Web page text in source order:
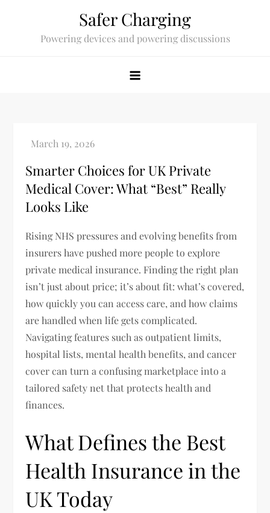
Safer Charging
Powering devices and powering discussions
Smarter Choices for UK Private
Medical Cover: What “Best” Really
Looks Like
Rising NHS pressures and evolving benefits from
insurers have pushed more people to explore
private medical insurance. Finding the right plan
isn’t just about price; it’s about fit: what’s covered,
how quickly you can access care, and how claims
are handled when life gets complicated.
Navigating features such as outpatient limits,
hospital lists, mental health benefits, and cancer
cover can turn a confusing marketplace into a
tailored safety net that protects health and
finances.
What Defines the Best
Health Insurance in the
UK Today